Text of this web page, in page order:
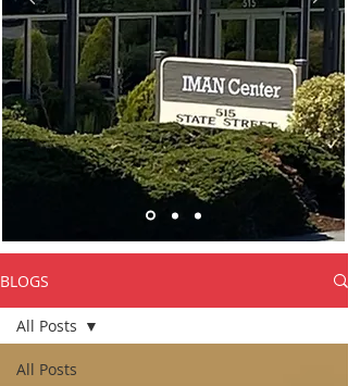
BLOGS
All Posts
All Posts